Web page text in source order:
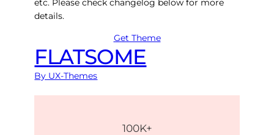
etc. Please check changelog below for more
details.
Get Theme
FLATSOME
By UX-Themes
100K+